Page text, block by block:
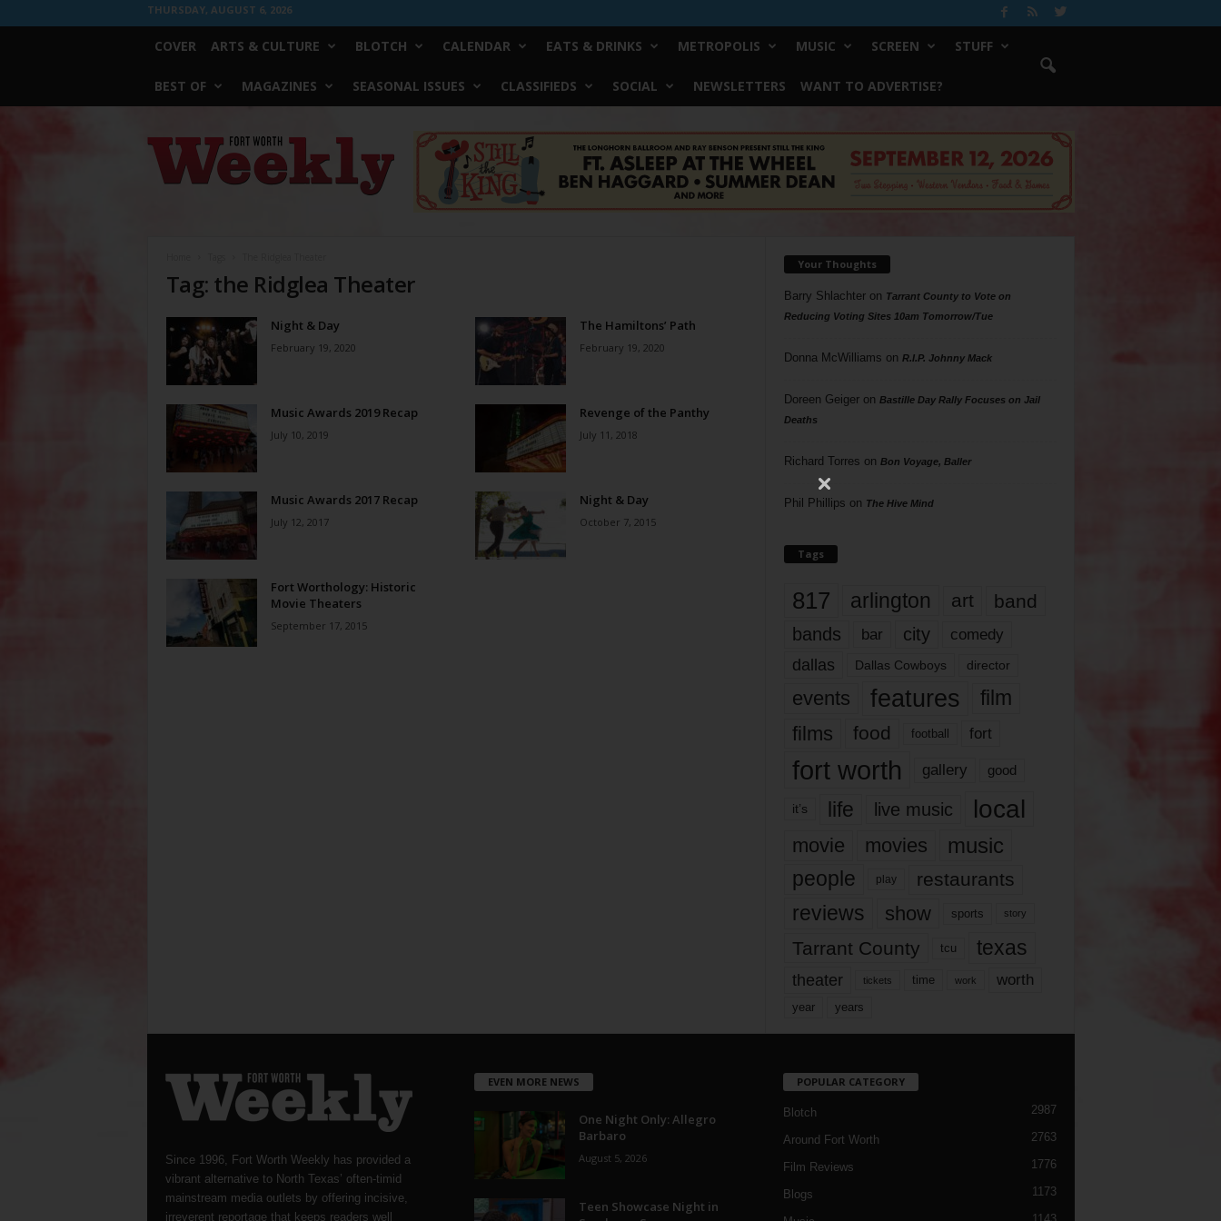
THURSDAY, AUGUST 6, 2026
COVER ARTS & CULTURE BLOTCH CALENDAR EATS & DRINKS METROPOLIS MUSIC SCREEN STUFF
BEST OF MAGAZINES SEASONAL ISSUES CLASSIFIEDS SOCIAL NEWSLETTERS WANT TO ADVERTISE?
Worth
Weekly
Tag: the Ridglea Theater
Night & Day
February 19, 2020
The Hamiltons’ Path
February 19, 2020
Music Awards 2019 Recap
July 10, 2019
Revenge of the Panthy
July 11, 2018
Music Awards 2017 Recap
July 12, 2017
Night & Day
October 7, 2015
Fort Worthology: Historic
Movie Theaters
September 17, 2015
Your Thoughts
Barry Shlachteron Tarrant County to Vote on
Reducing Voting Sites 10am Tomorrow/Tue
Donna McWilliams on R.I.P. Johnny Mack
Doreen Geigeron Bastille Day Rally Focuses on Jail
Deaths
Richard Torres on Bon Voyage, Baller
Phil Phillips on The Hive Mind
Tags
817 arlington art band
bands bar city comedy
dallas Dallas Cowboys director
events features
film
films
food football fort
fort worth gallery good
it’s life live music local
movie movies music
people play restaurants
reviews show sports story
Tarrant County tcu texas
theater tickets time work worth
year years
Since 1996, Fort Worth Weekly has provided a
vibrant alternative to North Texas’ often-timid
mainstream media outlets by offering incisive,
irreverent reportage that keeps readers well
EVEN MORE NEWS
One Night Only: Allegro
Barbaro
August 5, 2026
Teen Showcase Night in
POPULAR CATEGORY
Blotch 2987
Around Fort Worth 2763
Film Reviews 1776
Blogs 1173